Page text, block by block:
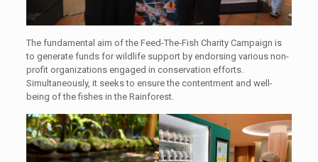
The fundamental aim of the Feed-The-Fish Charity Campaign is
to generate funds for wildlife support by endorsing various non-
profit organizations engaged in conservation efforts.
Simultaneously, it seeks to ensure the contentment and well-
being of the fishes in the Rainforest.